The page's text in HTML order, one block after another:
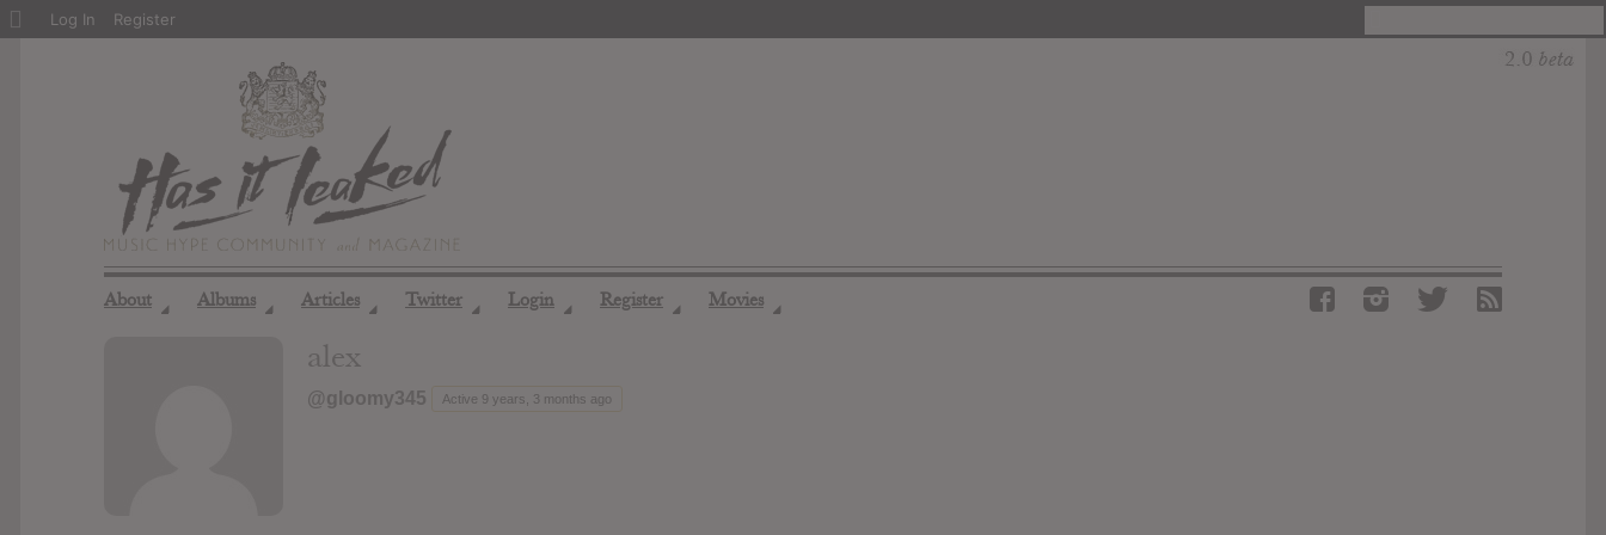
About ◢ Albums ◢ Articles ◢ Twitter ◢ Login ◢ Register ◢ Movies ◢
alex
@gloomy345 Active 9 years, 3 months ago
About
Log In Register